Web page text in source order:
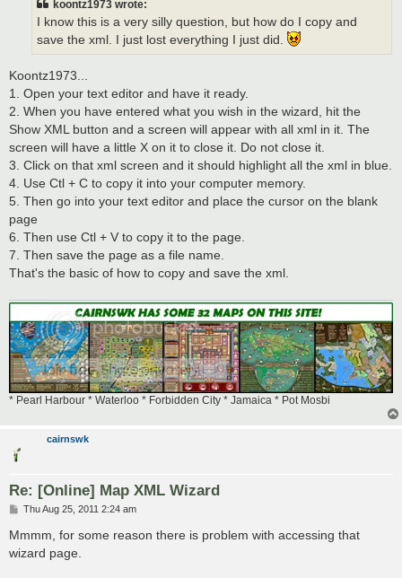
koontz1973 wrote:
I know this is a very silly question, but how do I copy and
save the xml. I just lost everything I just did.
Koontz1973...
1. Open your text editor and have it ready.
2. When you have entered what you wish in the wizard, hit the
Show XML button and a screen will appear with all xml in it. The
screen will have a little X on it to close it. Do not close it.
3. Click on that xml screen and it should highlight all the xml in blue.
4. Use Ctl + C to copy it into your computer memory.
5. Then go into your text editor and place the cursor on the blank
page
6. Then use Ctl + V to copy it to the page.
7. Then save the page as a file name.
That's the basic of how to copy and save the xml.
* Pearl Harbour * Waterloo * Forbidden City * Jamaica * Pot Mosbi
cairnswk
Re: [Online] Map XML Wizard
P
s
t
Thu Aug 25, 2011 2:24 am
Mmmm, for some reason there is problem with accessing that
wizard page.